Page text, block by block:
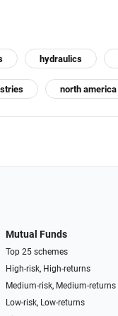
hydraulics
north america
Mutual Funds
Top 25 schemes
High-risk, High-returns
Medium-risk, Medium-returns
Low-risk, Low-returns